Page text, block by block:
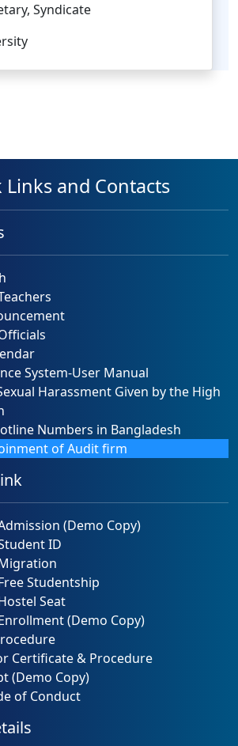
Syndicate
Links and Contacts
System-User Manual
Harassment Given by the High
Numbers in Bangladesh
of Audit firm
(Demo Copy)
ID
Studentship
Seat
(Demo Copy)
Certificate & Procedure
(Demo Copy)
of Conduct